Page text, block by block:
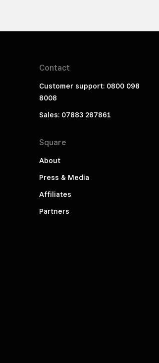
Contact
Customer support: 0800 098
8008
Sales: 07883 287861
Square
About
Press & Media
Affiliates
Partners